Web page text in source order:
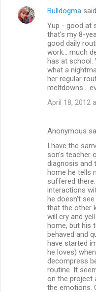
Bulldogma
Yup - good at
that's my 8-
good daily
work... much
has at school.
what a
her regular
meltdowns...
April 18, 2012
Anonymous
I have the
son's teacher
diagnosis and
home he tells
suffered
interactions
he doesn't
that the other
will cry and
home, but his
behaved and
have started
he loves)
decompress
routine. It
on the project
the emotions.